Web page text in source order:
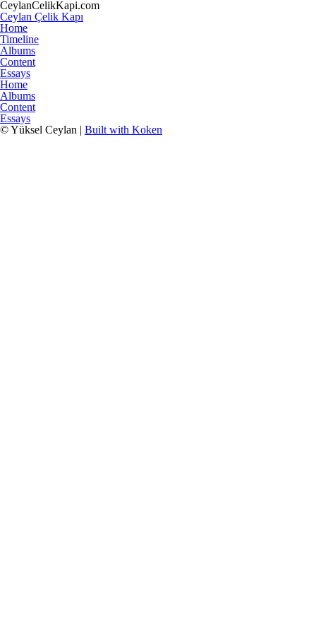
CeylanCelikKapi.com
Ceylan Çelik Kapı
Home
Timeline
Albums
Content
Essays
Home
Albums
Content
Essays
© Yüksel Ceylan | Built with Koken